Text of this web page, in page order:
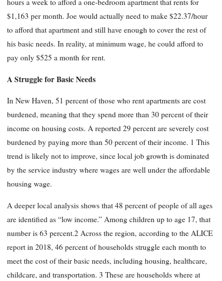
hours a week to afford a one-bedroom apartment that rents for
$1,163 per month. Joe would actually need to make $22.37/hour
to afford that apartment and still have enough to cover the rest of
his basic needs. In reality, at minimum wage, he could afford to
pay only $525 a month for rent.
A Struggle for Basic Needs
In New Haven, 51 percent of those who rent apartments are cost
burdened, meaning that they spend more than 30 percent of their
income on housing costs. A reported 29 percent are severely cost
burdened by paying more than 50 percent of their income. 1 This
trend is likely not to improve, since local job growth is dominated
by the service industry where wages are well under the affordable
housing wage.
A deeper local analysis shows that 48 percent of people of all ages
are identified as “low income.” Among children up to age 17, that
number is 63 percent.2 Across the region, according to the ALICE
report in 2018, 46 percent of households struggle each month to
meet the cost of their basic needs, including housing, healthcare,
childcare, and transportation. 3 These are households where at